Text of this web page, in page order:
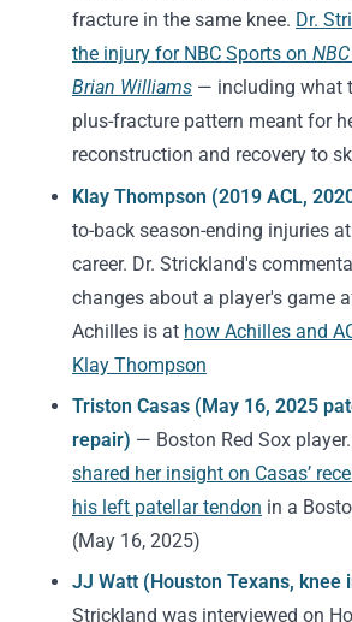
fracture in the same knee. Dr.
the injury for NBC Sports on
Brian Williams — including what
plus-fracture pattern meant for
reconstruction and recovery to
Klay Thompson (2019 ACL,
to-back season-ending injuries
career. Dr. Strickland's
changes about a player's game
Achilles is at how Achilles and
Klay Thompson
Triston Casas (May 16, 2025
repair) — Boston Red Sox player.
shared her insight on Casas’
his left patellar tendon in a
(May 16, 2025)
JJ Watt (Houston Texans, knee
Strickland was interviewed on